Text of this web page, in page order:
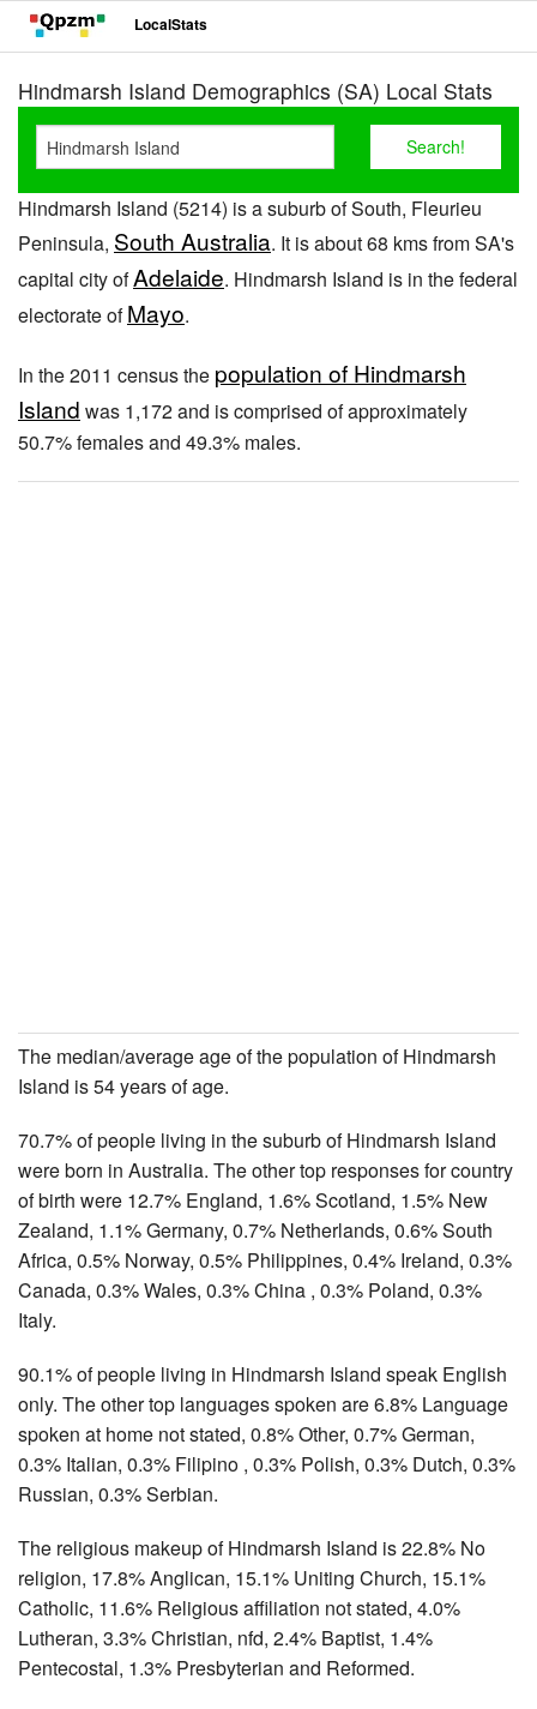
LocalStats
Hindmarsh Island Demographics (SA) Local Stats
Hindmarsh Island (5214) is a suburb of South, Fleurieu
Peninsula, South Australia. It is about 68 kms from SA's
capital city ofAdelaide. Hindmarsh Island is in the federal
electorate ofMayo.
In the 2011 census the population of Hindmarsh
Island was 1,172 and is comprised of approximately
50.7% females and 49.3% males.
The median/average age of the population of Hindmarsh
Island is 54 years of age.
70.7% of people living in the suburb of Hindmarsh Island
were born in Australia. The other top responses for country
of birth were 12.7% England, 1.6% Scotland, 1.5% New
Zealand, 1.1% Germany, 0.7% Netherlands, 0.6% South
Africa, 0.5% Norway, 0.5% Philippines, 0.4% Ireland, 0.3%
Canada, 0.3% Wales, 0.3% China , 0.3% Poland, 0.3%
Italy.
90.1% of people living in Hindmarsh Island speak English
only. The other top languages spoken are 6.8% Language
spoken at home not stated, 0.8% Other, 0.7% German,
0.3% Italian, 0.3% Filipino , 0.3% Polish, 0.3% Dutch, 0.3%
Russian, 0.3% Serbian.
The religious makeup of Hindmarsh Island is 22.8% No
religion, 17.8% Anglican, 15.1% Uniting Church, 15.1%
Catholic, 11.6% Religious affiliation not stated, 4.0%
Lutheran, 3.3% Christian, nfd, 2.4% Baptist, 1.4%
Pentecostal, 1.3% Presbyterian and Reformed.